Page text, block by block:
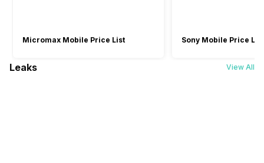
Micromax Mobile Price List Sony Mobile Price List
Leaks View All